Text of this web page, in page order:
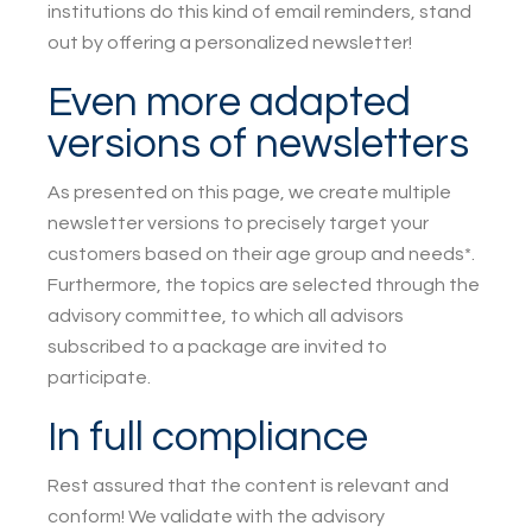
institutions do this kind of email reminders, stand
out by offering a personalized newsletter!
Even more adapted
versions of newsletters
As presented on this page, we create multiple
newsletter versions to precisely target your
customers based on their age group and needs*.
Furthermore, the topics are selected through the
advisory committee, to which all advisors
subscribed to a package are invited to
participate.
In full compliance
Rest assured that the content is relevant and
conform! We validate with the advisory